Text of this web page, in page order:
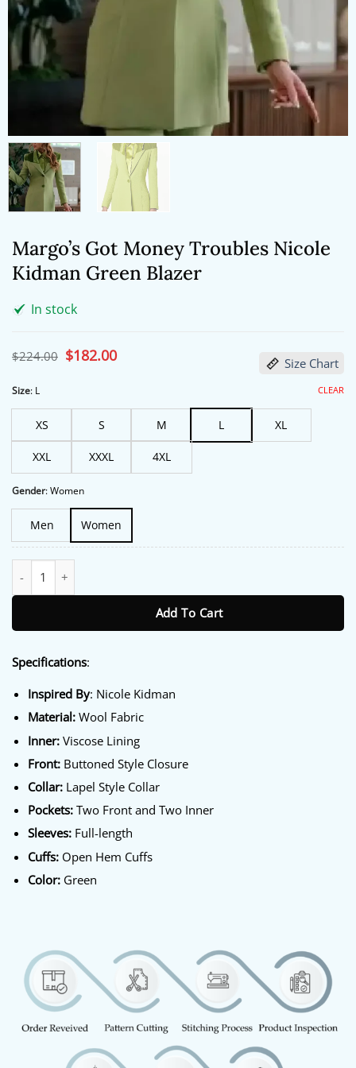
Margo’s Got Money Troubles Nicole
Kidman Green Blazer
In stock
$224.00 Original
price
$182.00Current
price Size Chart
Size: L
XS S M L XL
XXL XXXL 4XL
Gender:Women
Men Women
CLEAR
Add To Cart
Specifications:
Inspired By: Nicole Kidman
Material:Wool Fabric
Inner:Viscose Lining
Front:Buttoned Style Closure
Collar:Lapel Style Collar
Pockets:Two Front and Two Inner
Sleeves:Full-length
Cuffs:Open Hem Cuffs
Color:Green